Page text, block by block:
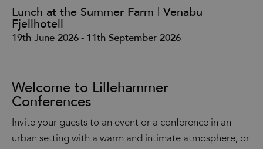
Lunch at the Summer Farm | Venabu
Fjellhotell
19th June 2026- 11th September 2026
Welcome to Lillehammer
Conferences
Invite your guests to an event or a conference in an
urban setting with a warm and intimate atmosphere, or